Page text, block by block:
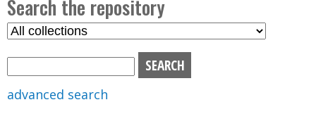
n
m
e
n
u
Search the repository
S
advanced search